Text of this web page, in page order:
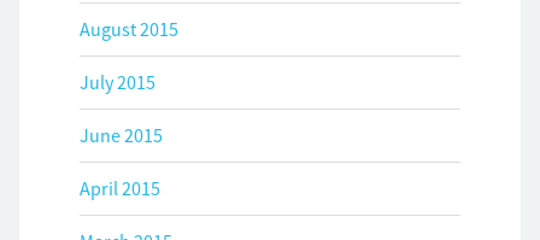
August 2015
July 2015
June 2015
April 2015